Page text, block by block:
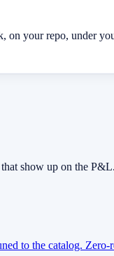
on your repo, under
show up on the P&L.
to the catalog. Zero-